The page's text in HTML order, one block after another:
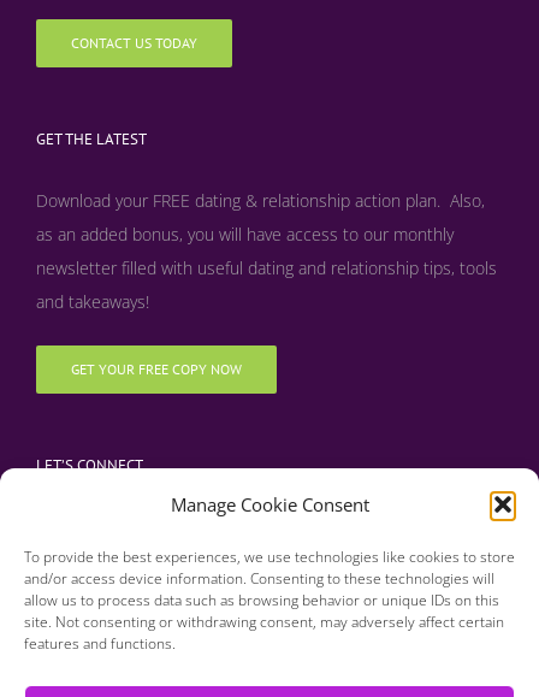
Manage Cookie Consent
To provide the best experiences, we use technologies like cookies to store
and/or access device information. Consenting to these technologies will
allow us to process data such as browsing behavior or unique IDs on this
site. Not consenting or withdrawing consent, may adversely affect certain
features and functions.
CONTACT US TODAY
GET THE LATEST
Download your FREE dating & relationship action plan. Also,
as an added bonus, you will have access to our monthly
newsletter filled with useful dating and relationship tips, tools
and takeaways!
GET YOUR FREE COPY NOW
LET’S CONNECT